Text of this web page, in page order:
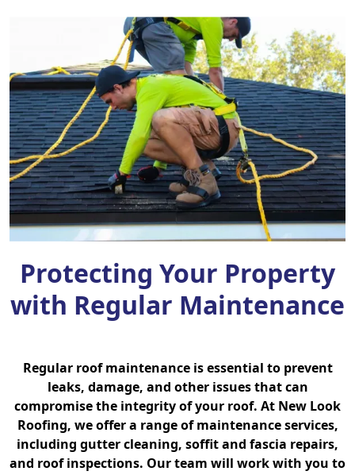
Protecting Your Property
with Regular Maintenance
Regular roof maintenance is essential to prevent
leaks, damage, and other issues that can
compromise the integrity of your roof. At New Look
Roofing, we offer a range of maintenance services,
including gutter cleaning, soffit and fascia repairs,
and roof inspections. Our team will work with you to